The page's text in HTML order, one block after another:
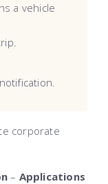
a vehicle
corporate
– Applications